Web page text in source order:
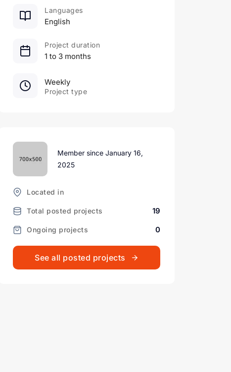
English
Languages
1 to 3 months
Project duration
Project type
Weekly
Member since January 16,
2025
Located in
Total posted projects 19
Ongoing projects 0
See all posted projects